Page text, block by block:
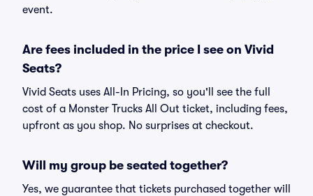
event.
Are fees included in the price I see on Vivid
Seats?
Vivid Seats uses All-In Pricing, so you'll see the full
cost of a Monster Trucks All Out ticket, including fees,
upfront as you shop. No surprises at checkout.
Will my group be seated together?
Yes, we guarantee that tickets purchased together will